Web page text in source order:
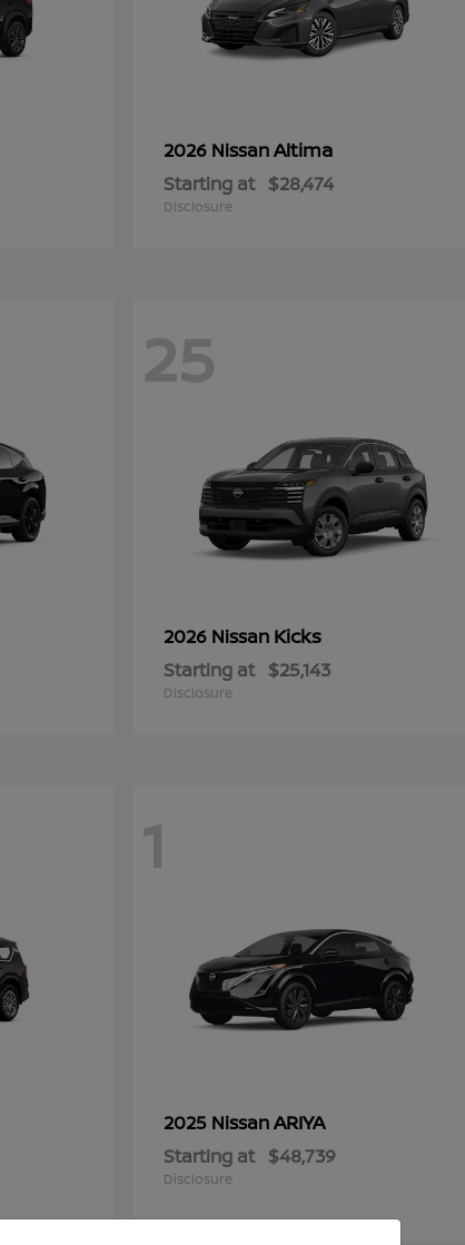
2026 NissanAltima
Starting at $28,474
Disclosure
25
2026 Nissan Kicks
Starting at $25,143
Disclosure
1
2025 NissanARIYA
Starting at $48,739
Disclosure